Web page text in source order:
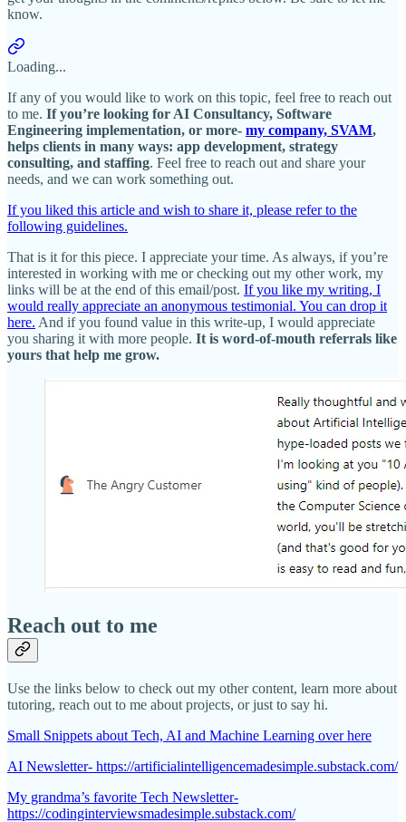
know.
Loading...
If any of you would like to work on this topic, feel free to reach out
to me. If you’re looking for AI Consultancy, Software
Engineering implementation, or more- my company, SVAM,
helps clients in many ways: app development, strategy
consulting, and staffing. Feel free to reach out and share your
needs, and we can work something out.
If you liked this article and wish to share it, please refer to the
following guidelines.
That is it for this piece. I appreciate your time. As always, if you’re
interested in working with me or checking out my other work, my
links will be at the end of this email/post. If you like my writing, I
would really appreciate an anonymous testimonial. You can drop it
here. And if you found value in this write-up, I would appreciate
you sharing it with more people. It is word-of-mouth referrals like
yours that help me grow.
Reach out to me
Use the links below to check out my other content, learn more about
tutoring, reach out to me about projects, or just to say hi.
Small Snippets about Tech, AI and Machine Learning over here
AI Newsletter- https://artificialintelligencemadesimple.substack.com/
My grandma’s favorite Tech Newsletter-
https://codinginterviewsmadesimple.substack.com/